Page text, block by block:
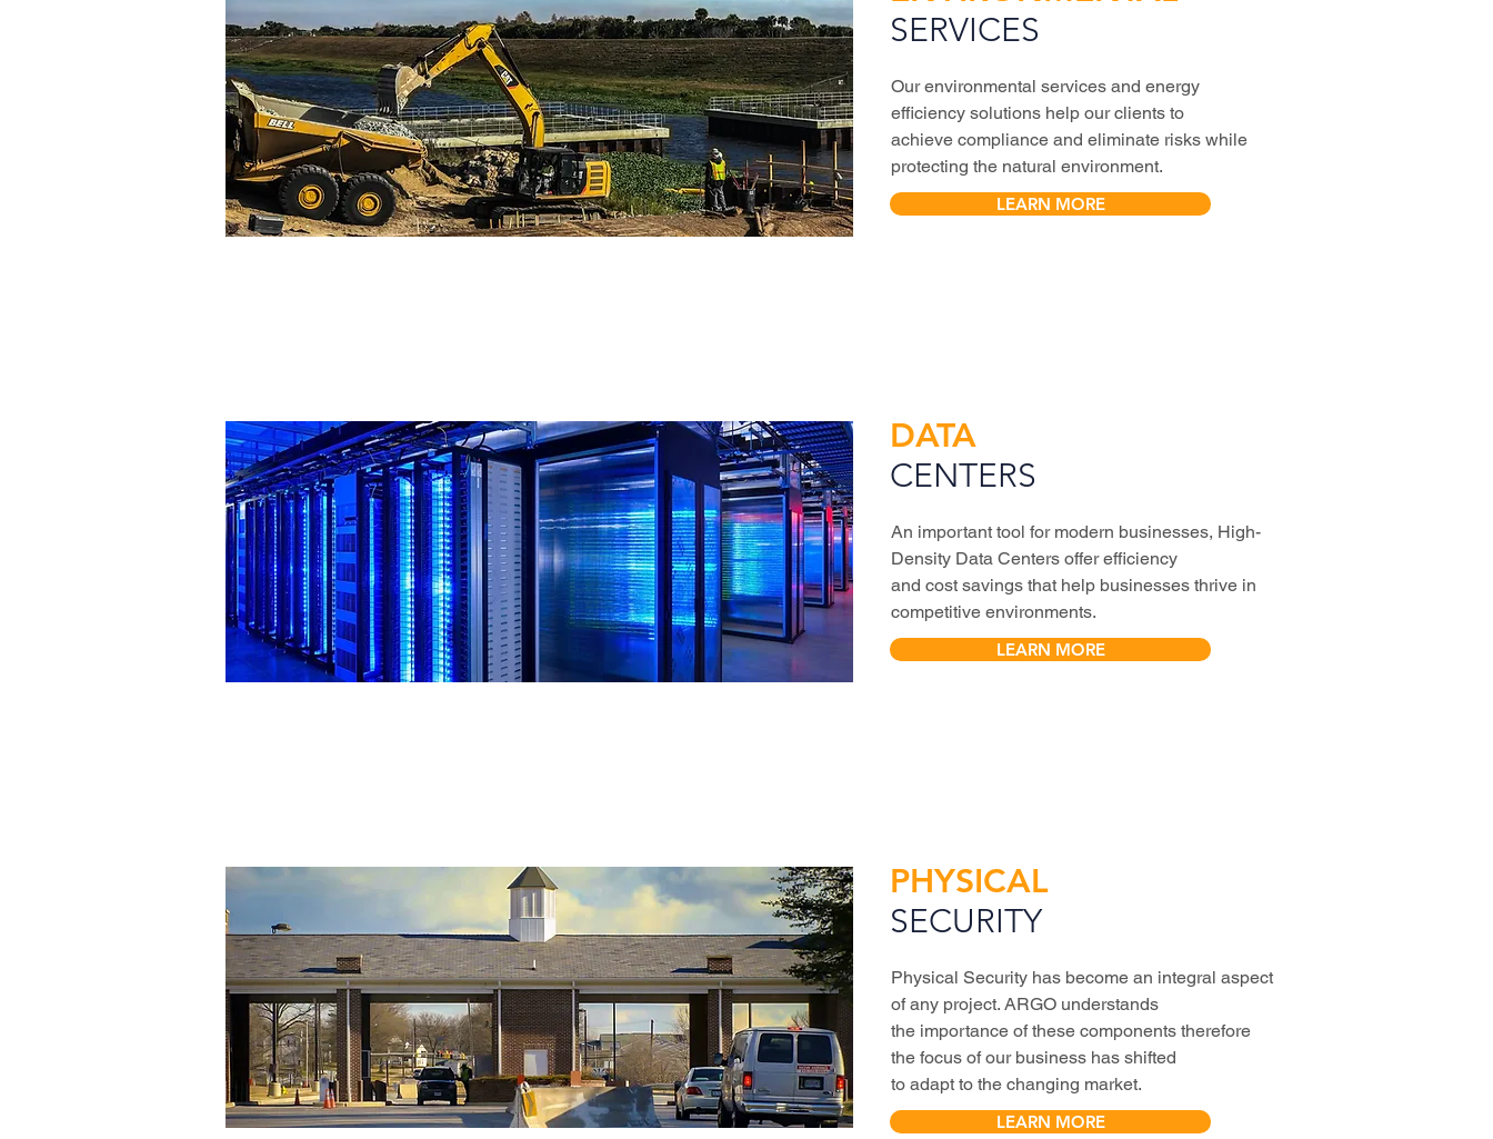
SERVICES
Our environmental services and energy
efficiency solutions help our clients to
achieve compliance and eliminate risks while
protecting the natural environment.
LEARN MORE
DATA
CENTERS
An important tool for modern businesses, High-
Density Data Centers offer efficiency
and cost savings that help businesses thrive in
competitive environments.
LEARN MORE
PHYSICAL
SECURITY
Physical Security has become an integral aspect
of any project. ARGO understands
the importance of these components therefore
the focus of our business has shifted
to adapt to the changing market.
LEARN MORE